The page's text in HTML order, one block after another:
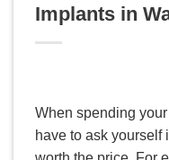
Implants in
When spending
have to ask yourself